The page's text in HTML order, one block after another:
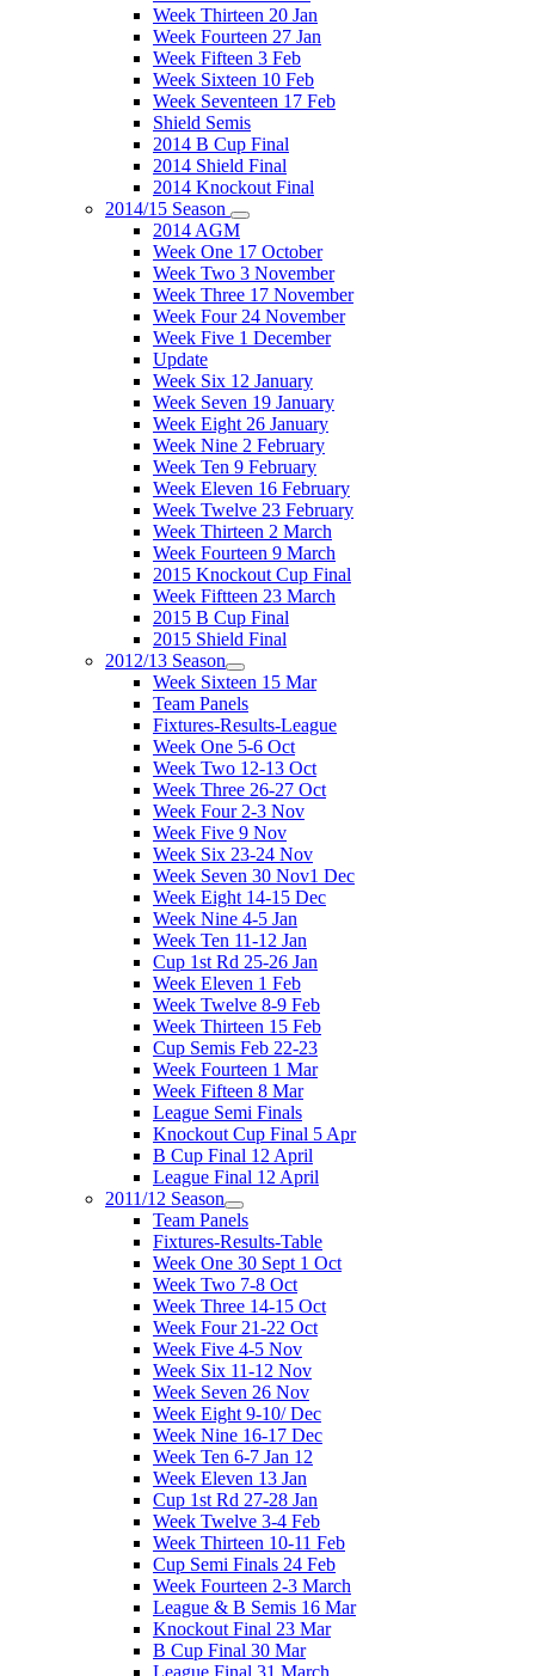
Week Thirteen 20 Jan
Week Fourteen 27 Jan
Week Fifteen 3 Feb
Week Sixteen 10 Feb
Week Seventeen 17 Feb
Shield Semis
2014 B Cup Final
2014 Shield Final
2014 Knockout Final
2014/15 Season
2014 AGM
Week One 17 October
Week Two 3 November
Week Three 17 November
Week Four 24 November
Week Five 1 December
Update
Week Six 12 January
Week Seven 19 January
Week Eight 26 January
Week Nine 2 February
Week Ten 9 February
Week Eleven 16 February
Week Twelve 23 February
Week Thirteen 2 March
Week Fourteen 9 March
2015 Knockout Cup Final
Week Fiftteen 23 March
2015 B Cup Final
2015 Shield Final
2012/13 Season
Week Sixteen 15 Mar
Team Panels
Fixtures-Results-League
Week One 5-6 Oct
Week Two 12-13 Oct
Week Three 26-27 Oct
Week Four 2-3 Nov
Week Five 9 Nov
Week Six 23-24 Nov
Week Seven 30 Nov1 Dec
Week Eight 14-15 Dec
Week Nine 4-5 Jan
Week Ten 11-12 Jan
Cup 1st Rd 25-26 Jan
Week Eleven 1 Feb
Week Twelve 8-9 Feb
Week Thirteen 15 Feb
Cup Semis Feb 22-23
Week Fourteen 1 Mar
Week Fifteen 8 Mar
League Semi Finals
Knockout Cup Final 5 Apr
B Cup Final 12 April
League Final 12 April
2011/12 Season
Team Panels
Fixtures-Results-Table
Week One 30 Sept 1 Oct
Week Two 7-8 Oct
Week Three 14-15 Oct
Week Four 21-22 Oct
Week Five 4-5 Nov
Week Six 11-12 Nov
Week Seven 26 Nov
Week Eight 9-10/ Dec
Week Nine 16-17 Dec
Week Ten 6-7 Jan 12
Week Eleven 13 Jan
Cup 1st Rd 27-28 Jan
Week Twelve 3-4 Feb
Week Thirteen 10-11 Feb
Cup Semi Finals 24 Feb
Week Fourteen 2-3 March
League & B Semis 16 Mar
Knockout Final 23 Mar
B Cup Final 30 Mar
League Final 31 March